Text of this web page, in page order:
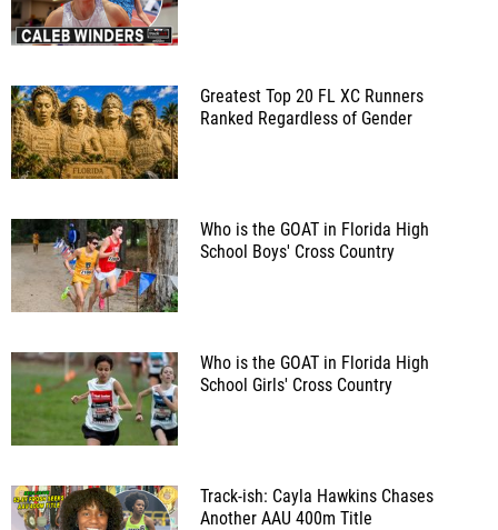
Greatest Top 20 FL XC Runners
Ranked Regardless of Gender
Who is the GOAT in Florida High
School Boys' Cross Country
Who is the GOAT in Florida High
School Girls' Cross Country
Track-ish: Cayla Hawkins Chases
Another AAU 400m Title